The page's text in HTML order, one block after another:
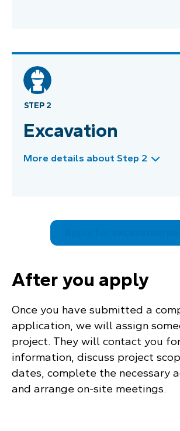
STEP 2
Excavation
More details about Step 2
After you apply
Once you have submitted a
application, we will assign
project. They will contact you
information, discuss project
dates, complete the necessary
and arrange on-site meetings.